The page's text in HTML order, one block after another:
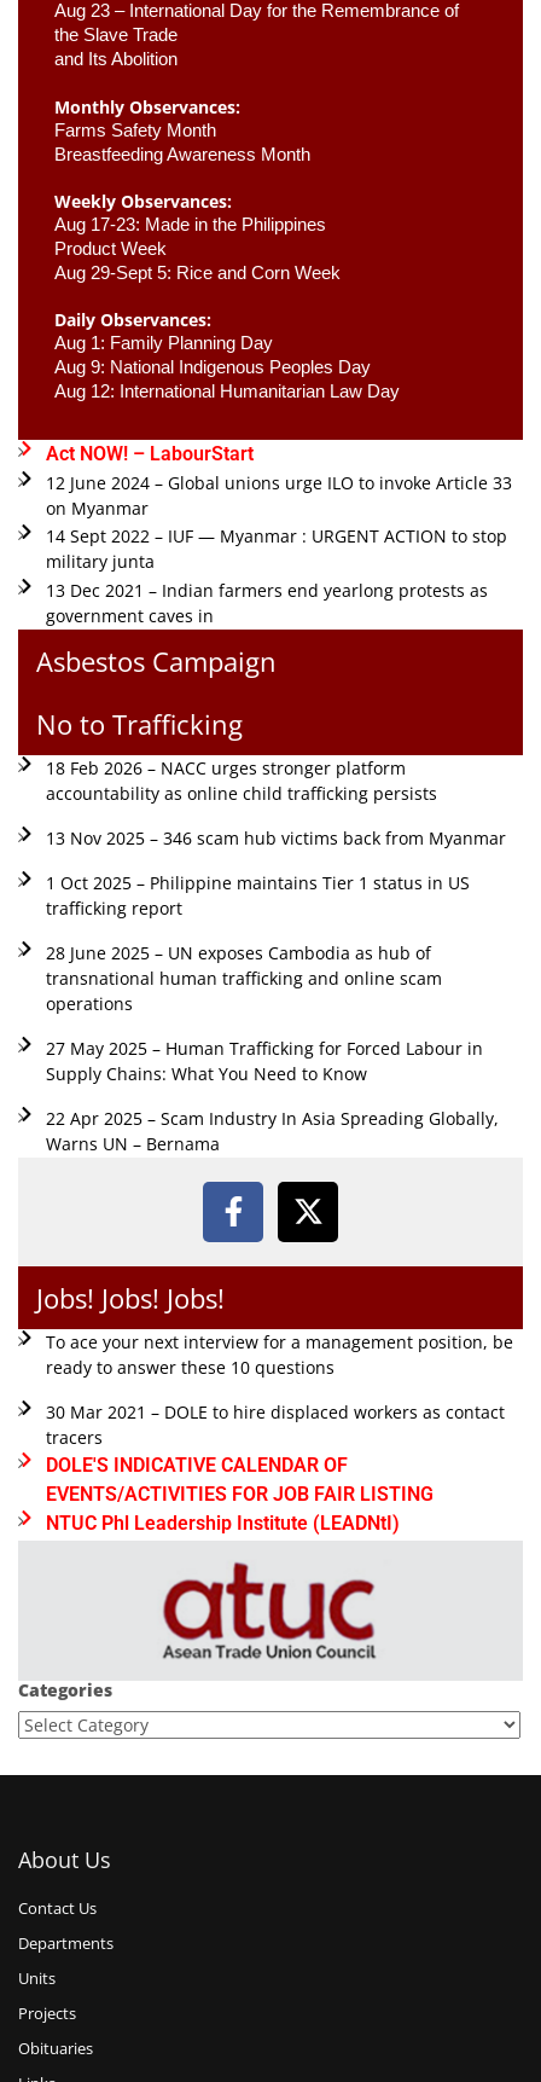
Aug 23 – International Day for the Remembrance of
the Slave Trade
and Its Abolition
Monthly Observances:
Farms Safety Month
Breastfeeding Awareness Month
Weekly Observances:
Aug 17-23: Made in the Philippines
Product Week
Aug 29-Sept 5: Rice and Corn Week
Daily Observances:
Aug 1: Family Planning Day
Aug 9: National Indigenous Peoples Day
Aug 12: International Humanitarian Law Day
Act NOW! – LabourStart
12 June 2024 – Global unions urge ILO to invoke Article 33
on Myanmar
14 Sept 2022 – IUF — Myanmar : URGENT ACTION to stop
military junta
13 Dec 2021 – Indian farmers end yearlong protests as
government caves in
Asbestos Campaign
No to Trafficking
18 Feb 2026 – NACC urges stronger platform
accountability as online child trafficking persists
13 Nov 2025 – 346 scam hub victims back from Myanmar
1 Oct 2025 – Philippine maintains Tier 1 status in US
trafficking report
28 June 2025 – UN exposes Cambodia as hub of
transnational human trafficking and online scam
operations
27 May 2025 – Human Trafficking for Forced Labour in
Supply Chains: What You Need to Know
22 Apr 2025 – Scam Industry In Asia Spreading Globally,
Warns UN – Bernama
Jobs! Jobs! Jobs!
To ace your next interview for a management position, be
ready to answer these 10 questions
30 Mar 2021 – DOLE to hire displaced workers as contact
tracers
DOLE'S INDICATIVE CALENDAR OF
EVENTS/ACTIVITIES FOR JOB FAIR LISTING
NTUC Phl Leadership Institute (LEADNtI)
Categories
About Us
Contact Us
Departments
Units
Projects
Obituaries